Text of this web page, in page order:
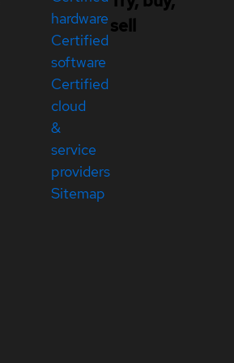
hardware
Certified
software
Certified
cloud
&
service
providers
Sitemap
sell